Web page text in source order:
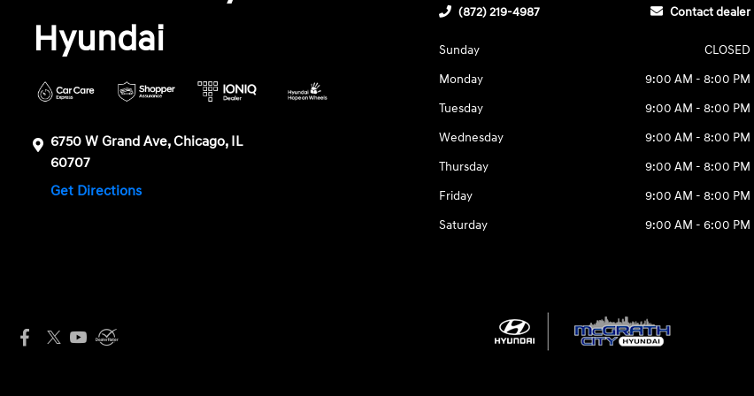
Hyundai
6750 W Grand Ave, Chicago, IL
60707
Get Directions
(872) 219-4987 Contact dealer
Sunday
CLOSED
Monday
9:00 AM - 8:00 PM
Tuesday
9:00 AM - 8:00 PM
Wednesday
9:00 AM - 8:00 PM
Thursday
9:00 AM - 8:00 PM
Friday
9:00 AM - 8:00 PM
Saturday
9:00 AM - 6:00 PM